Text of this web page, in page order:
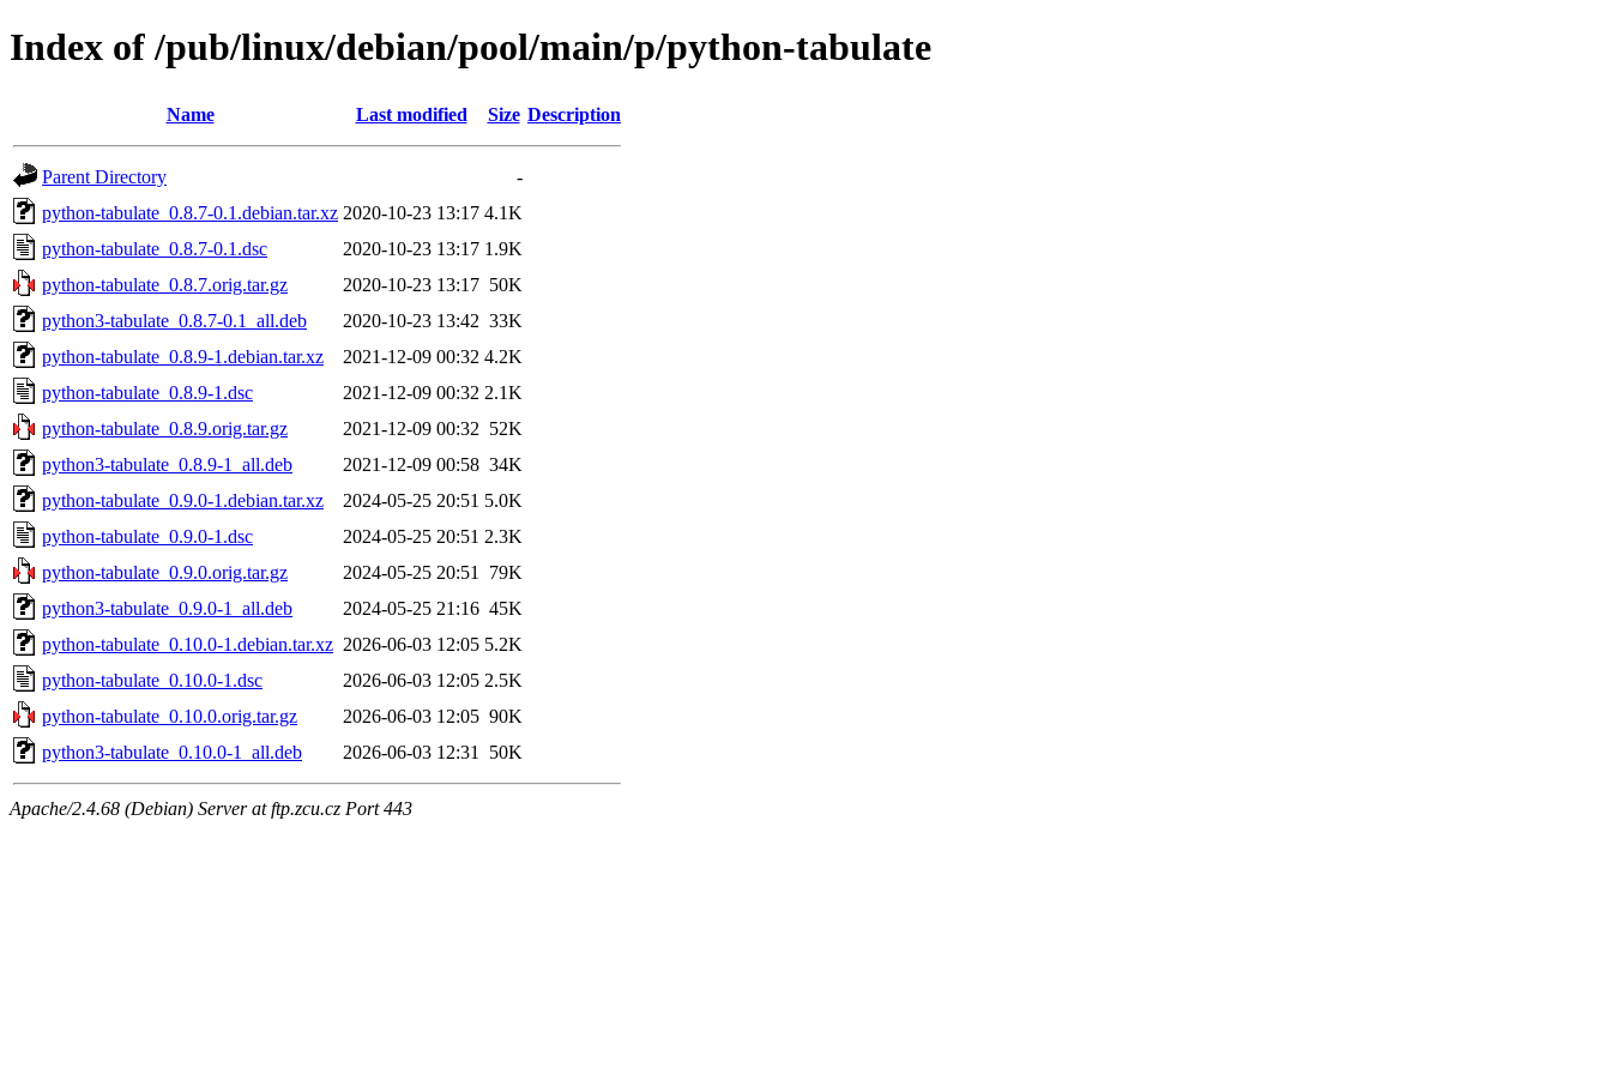
Index of /pub/linux/debian/pool/main/p/python-tabulate
Name Last modified Size Description
Parent Directory
-
python-tabulate_0.8.7-0.1.debian.tar.xz 2020-10-23 13:17 4.1K
python-tabulate_0.8.7-0.1.dsc
2020-10-23 13:17 1.9K
python-tabulate_0.8.7.orig.tar.gz
2020-10-23 13:17 50K
python3-tabulate_0.8.7-0.1_all.deb
2020-10-23 13:42 33K
python-tabulate_0.8.9-1.debian.tar.xz
2021-12-09 00:32 4.2K
python-tabulate_0.8.9-1.dsc
2021-12-09 00:32 2.1K
python-tabulate_0.8.9.orig.tar.gz
2021-12-09 00:32 52K
python3-tabulate_0.8.9-1_all.deb
2021-12-09 00:58 34K
python-tabulate_0.9.0-1.debian.tar.xz
2024-05-25 20:51 5.0K
python-tabulate_0.9.0-1.dsc
2024-05-25 20:51 2.3K
python-tabulate_0.9.0.orig.tar.gz
2024-05-25 20:51
79K
python3-tabulate_0.9.0-1_all.deb
2024-05-25 21:16 45K
python-tabulate_0.10.0-1.debian.tar.xz 2026-06-03 12:05 5.2K
python-tabulate_0.10.0-1.dsc
2026-06-03 12:05 2.5K
python-tabulate_0.10.0.orig.tar.gz
2026-06-03 12:05 90K
python3-tabulate_0.10.0-1_all.deb
2026-06-03 12:31 50K
Apache/2.4.68 (Debian) Server at ftp.zcu.cz Port 443